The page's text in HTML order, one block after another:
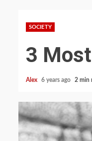
SOCIETY
3
Alex 6 years ago 2 min